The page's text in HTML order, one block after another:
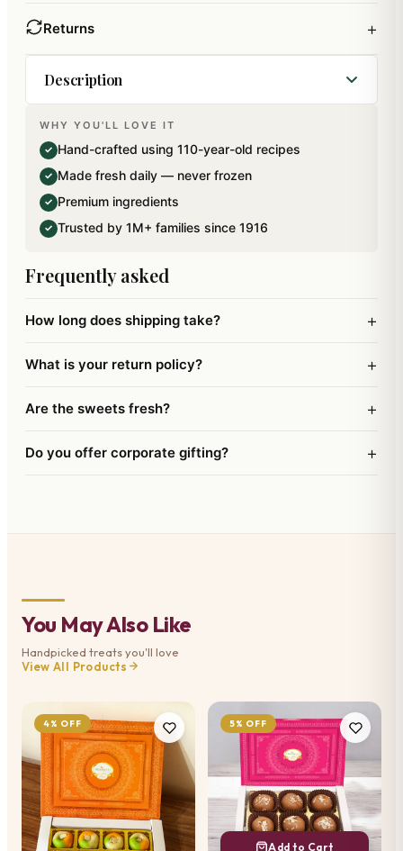
Returns +
Description
Milk, Sugar and Dryfruits cooked to perfection to
make your favourite Traditional Mawa Peda. This
mithai has been specially packed using Italian
technology for an extended shelflife.
WHY YOU'LL LOVE IT
✓ Hand-crafted using 110-year-old recipes
✓ Made fresh daily — never frozen
✓ Premium ingredients
✓ Trusted by 1M+ families since 1916
Frequently asked
How long does shipping take? +
What is your return policy? +
Are the sweets fresh? +
Do you offer corporate gifting? +
You May Also Like
Handpicked treats you'll love
View All Products
4% OFF 5% OFF
Add to Cart